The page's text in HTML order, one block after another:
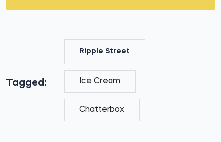
Tagged:
Ripple Street
Ice Cream
Chatterbox